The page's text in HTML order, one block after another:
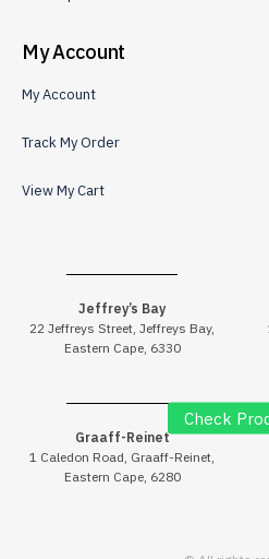
My Account
My Account
Track My Order
View My Cart
Jeffrey’s Bay
22 Jeffreys Street, Jeffreys Bay,
Eastern Cape, 6330
Graaff-Reinet
1 Caledon Road, Graaff-Reinet,
Eastern Cape, 6280